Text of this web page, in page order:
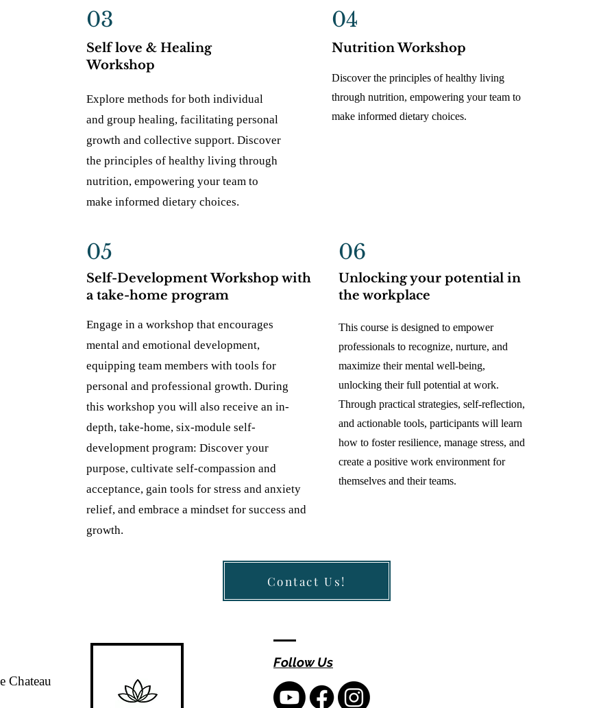
03
Self love & Healing
Workshop
Explore methods for both individual
and group healing, facilitating personal
growth and collective support. Discover
the principles of healthy living through
nutrition, empowering your team to
make informed dietary choices.
04
Nutrition Workshop
Discover the principles of healthy living
through nutrition, empowering your team to
make informed dietary choices.
05
Self-Development Workshop with
a take-home program
Engage in a workshop that encourages
mental and emotional development,
equipping team members with tools for
personal and professional growth. During
this workshop you will also receive an in-
depth, take-home, six-module self-
development program: Discover your
purpose, cultivate self-compassion and
acceptance, gain tools for stress and anxiety
relief, and embrace a mindset for success and
growth.
06
Unlocking your potential in
the workplace
This course is designed to empower
professionals to recognize, nurture, and
maximize their mental well-being,
unlocking their full potential at work.
Through practical strategies, self-reflection,
and actionable tools, participants will learn
how to foster resilience, manage stress, and
create a positive work environment for
themselves and their teams.
Contact Us!
Chateau
Follow Us